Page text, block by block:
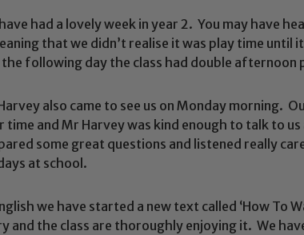
had a lovely week in year 2. You may have
that we didn’t realise it was play time until
the following day the class had double afternoon
also came to see us on Monday morning.
time and Mr Harvey was kind enough to talk to
some great questions and listened really
at school.
we have started a new text called ‘How To
and the class are thoroughly enjoying it. We